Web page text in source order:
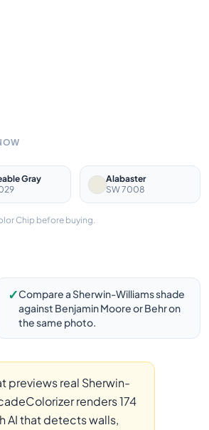
Gray
Alabaster
SW 7008
Chip before buying.
✓Compare a Sherwin-Williams shade
against Benjamin Moore or Behr on
the same photo.
previews real Sherwin-
renders 174
AI that detects walls,